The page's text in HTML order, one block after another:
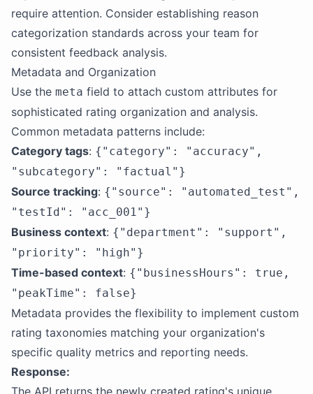
require attention. Consider establishing reason
categorization standards across your team for
consistent feedback analysis.
Metadata and Organization
Use the meta field to attach custom attributes for
sophisticated rating organization and analysis.
Common metadata patterns include:
Category tags: {"category": "accuracy",
"subcategory": "factual"}
Source tracking: {"source": "automated_test",
"testId": "acc_001"}
Business context: {"department": "support",
"priority": "high"}
Time-based context: {"businessHours": true,
"peakTime": false}
Metadata provides the flexibility to implement custom
rating taxonomies matching your organization's
specific quality metrics and reporting needs.
Response:
The API returns the newly created rating's unique